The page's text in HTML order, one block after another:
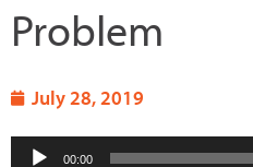
Problem
July 28, 2019
Audio
00:00